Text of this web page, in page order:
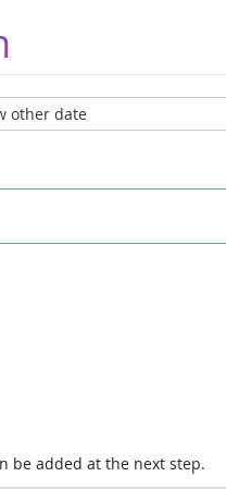
other date
be added at the next step.